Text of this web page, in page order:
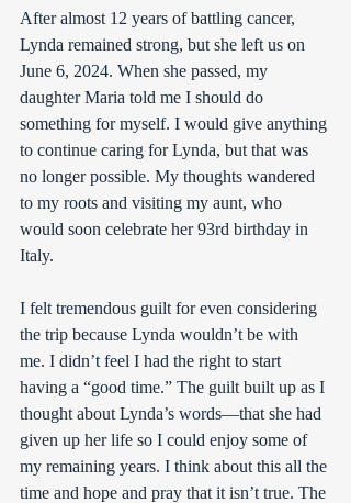
After almost 12 years of battling cancer,
Lynda remained strong, but she left us on
June 6, 2024. When she passed, my
daughter Maria told me I should do
something for myself. I would give anything
to continue caring for Lynda, but that was
no longer possible. My thoughts wandered
to my roots and visiting my aunt, who
would soon celebrate her 93rd birthday in
Italy.
I felt tremendous guilt for even considering
the trip because Lynda wouldn’t be with
me. I didn’t feel I had the right to start
having a “good time.” The guilt built up as I
thought about Lynda’s words—that she had
given up her life so I could enjoy some of
my remaining years. I think about this all the
time and hope and pray that it isn’t true. The